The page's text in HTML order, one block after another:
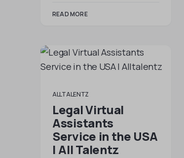
READ MORE
ALLTALENTZ
Legal Virtual
Assistants
Service in the USA
| All Talentz